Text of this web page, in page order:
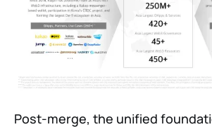
Post-merge, the unified